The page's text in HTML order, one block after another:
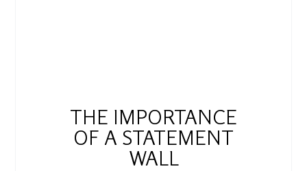
THE IMPORTANCE
OF A STATEMENT
WALL